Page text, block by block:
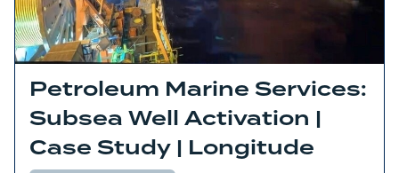
Petroleum Marine Services:
Subsea Well Activation |
Case Study | Longitude